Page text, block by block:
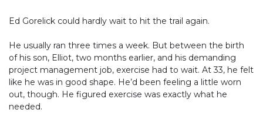
Ed Gorelick could hardly wait to hit the trail again.
He usually ran three times a week. But between the birth
of his son, Elliot, two months earlier, and his demanding
project management job, exercise had to wait. At 33, he felt
like he was in good shape. He’d been feeling a little worn
out, though. He figured exercise was exactly what he
needed.